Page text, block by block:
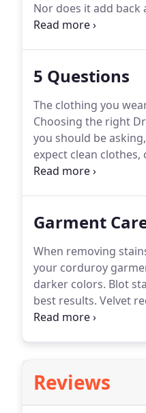
Nor does it add back
the importance of
5 Questions
The clothing you
Choosing the right
you should be
expect clean
what you receive.
Garment
When removing
your corduroy
darker colors. Blot
best results. Velvet
fabric.While some
Reviews